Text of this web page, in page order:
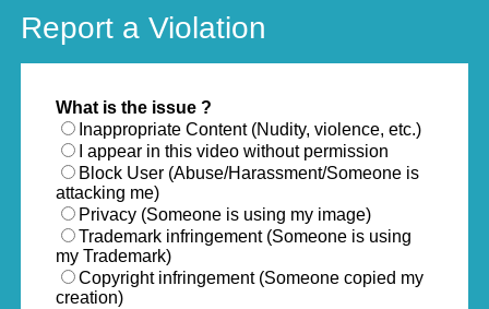
Report a Violation
What is the issue ?
Inappropriate Content (Nudity, violence, etc.)
I appear in this video without permission
Block User (Abuse/Harassment/Someone is
attacking me)
Privacy (Someone is using my image)
Trademark infringement (Someone is using
my Trademark)
Copyright infringement (Someone copied my
creation)